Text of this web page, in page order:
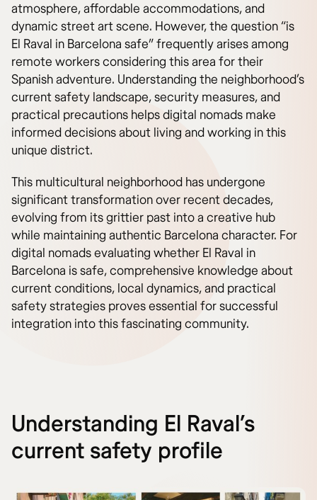
atmosphere, affordable accommodations, and
dynamic street art scene. However, the question “is
El Raval in Barcelona safe” frequently arises among
remote workers considering this area for their
Spanish adventure. Understanding the neighborhood’s
current safety landscape, security measures, and
practical precautions helps digital nomads make
informed decisions about living and working in this
unique district.
This multicultural neighborhood has undergone
significant transformation over recent decades,
evolving from its grittier past into a creative hub
while maintaining authentic Barcelona character. For
digital nomads evaluating whether El Raval in
Barcelona is safe, comprehensive knowledge about
current conditions, local dynamics, and practical
safety strategies proves essential for successful
integration into this fascinating community.
Understanding El Raval’s
current safety profile